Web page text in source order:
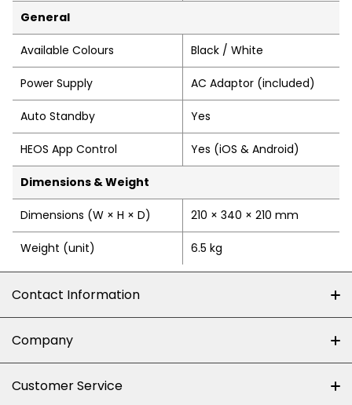
General
Available Colours Black / White
Power Supply AC Adaptor (included)
Auto Standby Yes
HEOS App Control Yes (iOS & Android)
Dimensions & Weight
Dimensions (W × H × D) 210 × 340 × 210 mm
Weight (unit) 6.5 kg
Contact Information
Shop 102J First Floor, Dainfern Square Centre,
Cnr William Nicol and Broadacres Dr
Company
Customer Service